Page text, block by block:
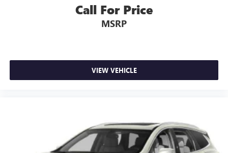
Call For Price
MSRP
VIEW VEHICLE